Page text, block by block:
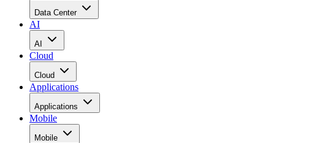
Data Center
AI
AI
Cloud
Cloud
Applications
Applications
Mobile
Mobile